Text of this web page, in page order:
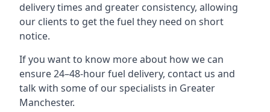
delivery times and greater consistency, allowing
our clients to get the fuel they need on short
notice.
If you want to know more about how we can
ensure 24–48-hour fuel delivery, contact us and
talk with some of our specialists in Greater
Manchester.